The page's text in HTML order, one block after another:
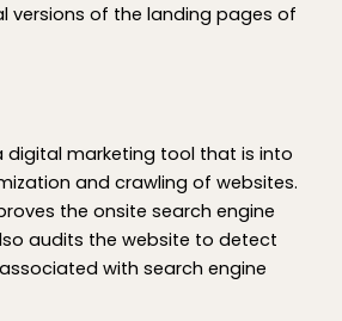
versions of the landing pages of
digital marketing tool that is into
and crawling of websites.
the onsite search engine
audits the website to detect
with search engine